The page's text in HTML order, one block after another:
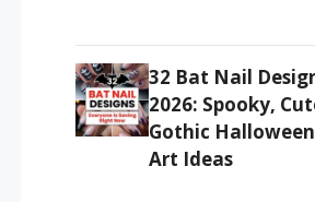
32 Bat Nail
2026: Spooky,
Gothic
Art Ideas